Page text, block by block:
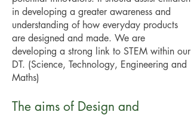
in developing a greater awareness and
understanding of how everyday products
are designed and made. We are
developing a strong link to STEM within our
DT. (Science, Technology, Engineering and
Maths)
The aims of Design and